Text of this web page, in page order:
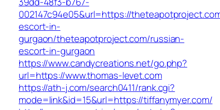
002147c94e05&url=https://
escort-in-
gurgaon/theteapotproject.com/russian-
escort-in-gurgaon
https://www.candycreations.net/go.php?
url=https://www.thomas-levet.com
https://ath-j.com/search0411/rank.cgi?
mode=link&id=15&url=https://tiffanymyer.com/